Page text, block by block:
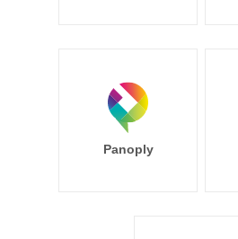
Panoply